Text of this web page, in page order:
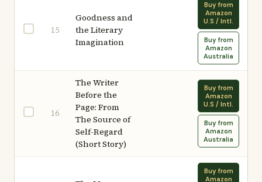
15
Goodness and
the Literary
Imagination
Buy from
Amazon
U.S / Intl.
Buy from
Amazon
Australia
16
The Writer
Before the
Page: From
The Source of
Self-Regard
(Short Story)
Buy from
Amazon
U.S / Intl.
Buy from
Amazon
Australia
Buy from
Amazon